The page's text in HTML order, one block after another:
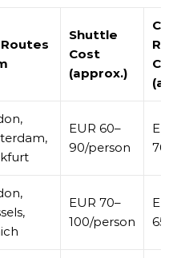
Shuttle
Cost
(approx.)
Car
EUR 60–
90/person
70/
EUR 70–
100/person
65/